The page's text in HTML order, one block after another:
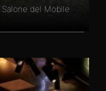
del Mobile